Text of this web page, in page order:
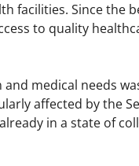
facilities. Since the
to quality
medical needs
affected by the
in a state of